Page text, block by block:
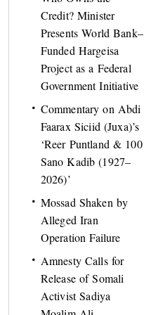
Credit? Minister
Presents World Bank–
Funded Hargeisa
Project as a Federal
Government Initiative
Commentary on Abdi
Faarax Siciid (Juxa)’s
‘Reer Puntland & 100
Sano Kadib (1927–
2026)’
Mossad Shaken by
Alleged Iran
Operation Failure
Amnesty Calls for
Release of Somali
Activist Sadiya